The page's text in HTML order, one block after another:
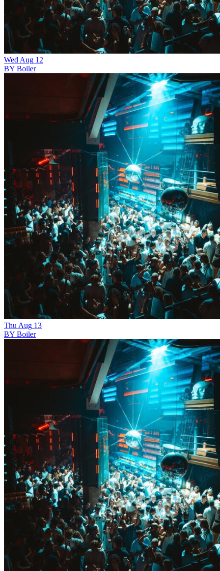
Wed Aug 12
BY Boiler
Thu Aug 13
BY Boiler